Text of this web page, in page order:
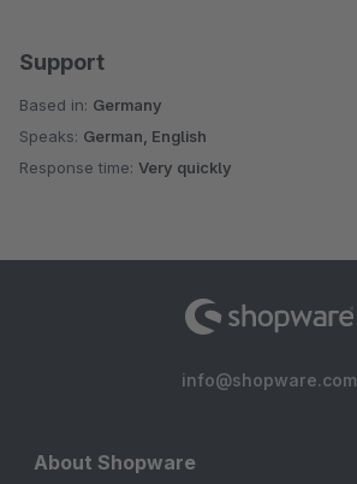
Support
Based in: Germany
Speaks: German, English
Response time: Very quickly
info@shopware.com
About Shopware